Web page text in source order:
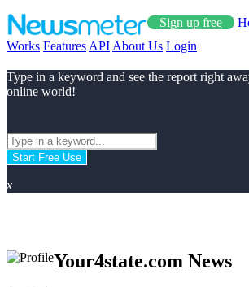
Sign up free
Works Features API About Us Login
Type in a keyword and see the report right
online world!
Start Free Use
x
Your4state.com News